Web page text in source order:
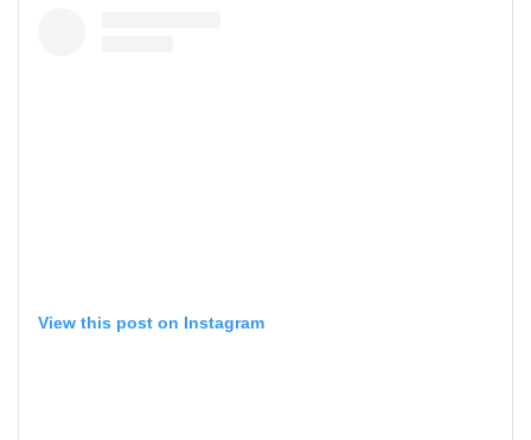
View this post on Instagram